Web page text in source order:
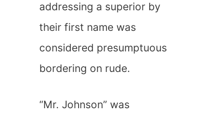
addressing a superior by
their first name was
considered presumptuous
bordering on rude.
“Mr. Johnson” was